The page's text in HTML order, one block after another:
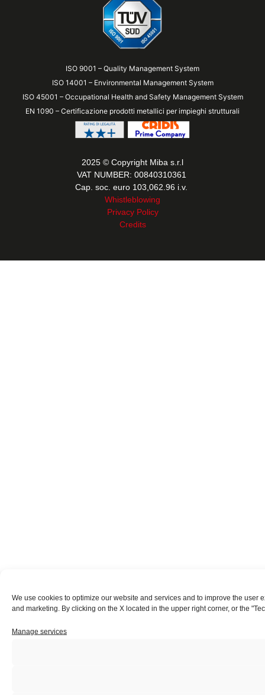
We use cookies to optimize our website and services and to improve the
and marketing. By clicking on the X located in the upper right corner, or the
Manage services
ISO 9001 – Quality Management System
ISO 14001 – Environmental Management System
ISO 45001 – Occupational Health and Safety Management System
EN 1090 – Certificazione prodotti metallici per impieghi strutturali
2025 © Copyright Miba s.r.l
VAT NUMBER: 00840310361
Cap. soc. euro 103,062.96 i.v.
Whistleblowing
Privacy Policy
Credits